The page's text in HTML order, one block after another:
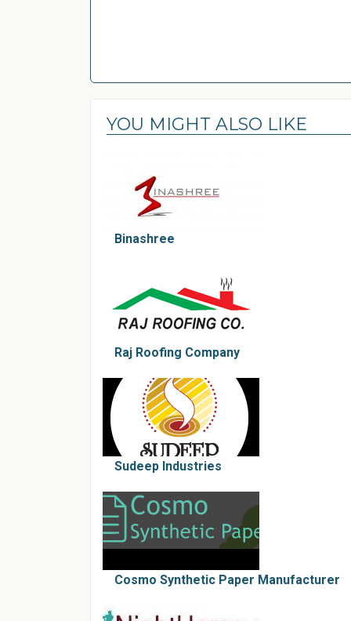
YOU MIGHT ALSO LIKE
Binashree
Raj Roofing Company
Sudeep Industries
Cosmo Synthetic Paper Manufacturer